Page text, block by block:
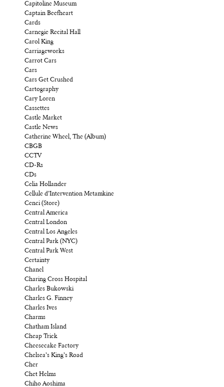
Capitoline Museum
Captain Beefheart
Cards
Carnegie Recital Hall
Carol King
Carriageworks
Carrot Cars
Cars
Cars Get Crushed
Cartography
Cary Loren
Cassettes
Castle Market
Castle News
Catherine Wheel, The (Album)
CBGB
CCTV
CD-Rs
CDs
Celia Hollander
Cellule d’Intervention Metamkine
Cenci (Store)
Central America
Central London
Central Los Angeles
Central Park (NYC)
Central Park West
Certainty
Chanel
Charing Cross Hospital
Charles Bukowski
Charles G. Finney
Charles Ives
Charms
Chatham Island
Cheap Trick
Cheesecake Factory
Chelsea’s King’s Road
Cher
Chet Helms
Chiho Aoshima